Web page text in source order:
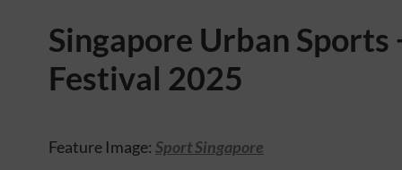
Singapore Urban Sports
Festival 2025
Feature Image: Sport Singapore